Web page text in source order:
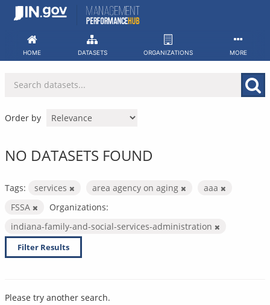
Skip
HOME DATASETS ORGANIZATIONS MORE
Order by
NO DATASETS FOUND
Tags: services area agency on aging
aaa
FSSA
Organizations:
indiana-family-and-social-services-administration
Filter Results
Please try another search.